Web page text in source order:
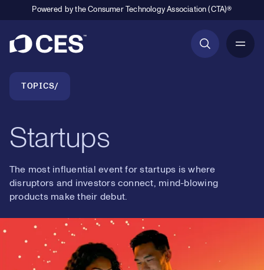
Powered by the Consumer Technology Association (CTA)®
Breadcrumb Navigation
TOPICS
Startups
The most influential event for startups is where
disruptors and investors connect, mind-blowing
products make their debut.